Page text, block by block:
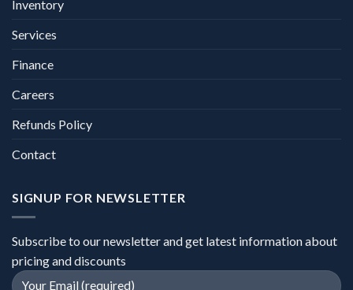
Inventory
Services
Finance
Careers
Refunds Policy
Contact
SIGNUP FOR NEWSLETTER
Subscribe to our newsletter and get latest information about
pricing and discounts